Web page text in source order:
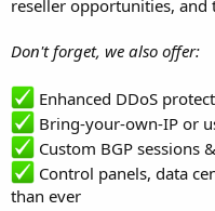
reseller opportunities,
Don't forget, we also offer:
Enhanced DDoS
Bring-your-own-IP or
Custom BGP sessions
Control panels, data
than ever